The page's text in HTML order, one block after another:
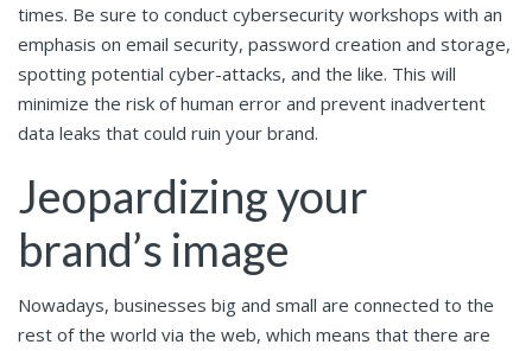
times. Be sure to conduct cybersecurity workshops with an
emphasis on email security, password creation and storage,
spotting potential cyber-attacks, and the like. This will
minimize the risk of human error and prevent inadvertent
data leaks that could ruin your brand.
Jeopardizing your
brand’s image
Nowadays, businesses big and small are connected to the
rest of the world via the web, which means that there are